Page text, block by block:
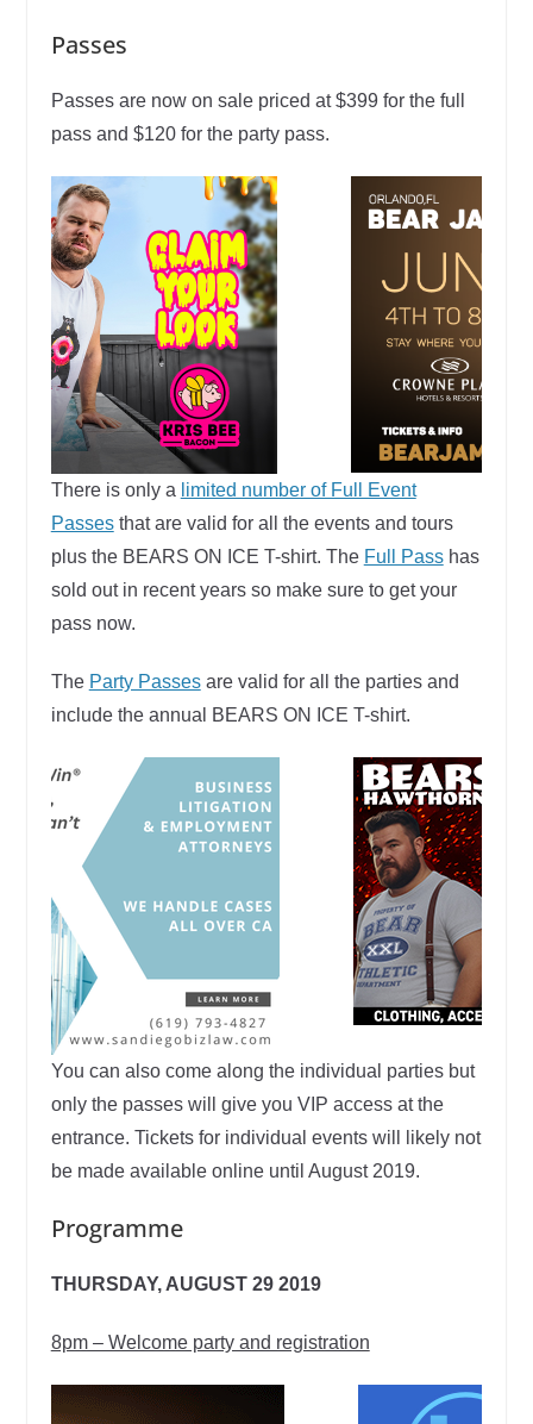
Passes
Passes are now on sale priced at $399 for the full
pass and $120 for the party pass.
There is only a limited number of Full Event
Passesthat are valid for all the events and tours
plus the BEARS ON ICE T-shirt. The Full Passhas
sold out in recent years so make sure to get your
pass now.
The Party Passesare valid for all the parties and
include the annual BEARS ON ICE T-shirt.
You can also come along the individual parties but
only the passes will give you VIP access at the
entrance. Tickets for individual events will likely not
be made available online until August 2019.
Programme
THURSDAY, AUGUST 29 2019
8pm – Welcome party and registration